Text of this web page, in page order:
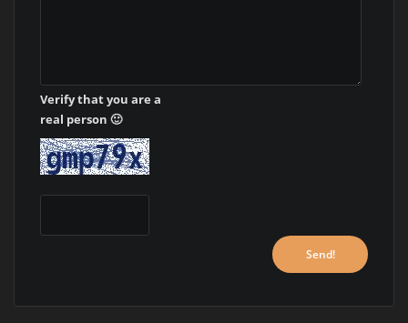
Verify that you are a
real person 🙂